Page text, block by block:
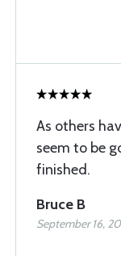
As others
seem to be
finished.
Bruce B
September 16,